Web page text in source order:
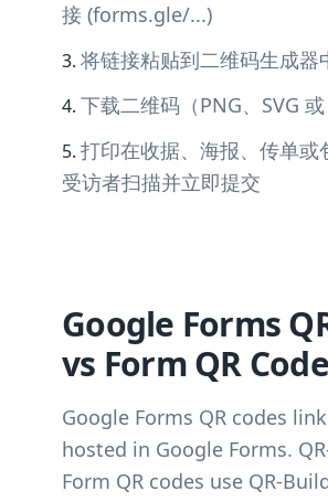
接 (forms.gle/...)
将链接粘贴到二维码生成器
下载二维码（PNG、SVG 或
打印在收据、海报、传单
受访者扫描并立即提交
Google Forms
vs Form QR Code
Google Forms QR codes
hosted in Google Forms.
Form QR codes use QR-